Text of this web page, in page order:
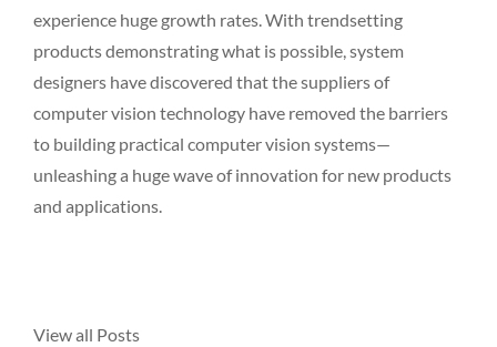
experience huge growth rates. With trendsetting
products demonstrating what is possible, system
designers have discovered that the suppliers of
computer vision technology have removed the barriers
to building practical computer vision systems—
unleashing a huge wave of innovation for new products
and applications.
View all Posts